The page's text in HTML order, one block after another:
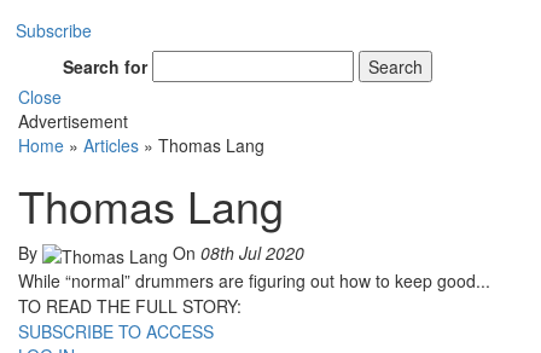
Subscribe
Search for
Search
Close
Advertisement
Home » Articles » Thomas Lang
Thomas Lang
By On 08th Jul 2020
While “normal” drummers are figuring out how to keep good...
TO READ THE FULL STORY:
SUBSCRIBE TO ACCESS